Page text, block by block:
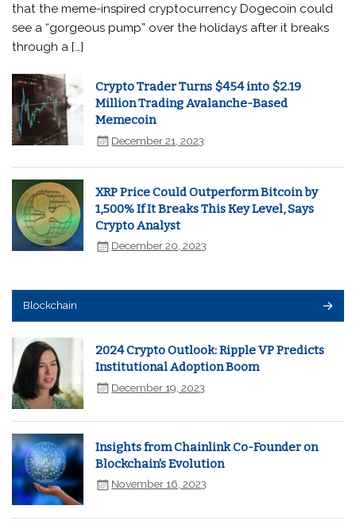
that the meme-inspired cryptocurrency Dogecoin could
see a “gorgeous pump” over the holidays after it breaks
through a […]
Crypto Trader Turns $454 into $2.19
Million Trading Avalanche-Based
Memecoin
December 21, 2023
XRP Price Could Outperform Bitcoin by
1,500% If It Breaks This Key Level, Says
Crypto Analyst
December 20, 2023
Blockchain
2024 Crypto Outlook: Ripple VP Predicts
Institutional Adoption Boom
December 19, 2023
Insights from Chainlink Co-Founder on
Blockchain's Evolution
November 16, 2023